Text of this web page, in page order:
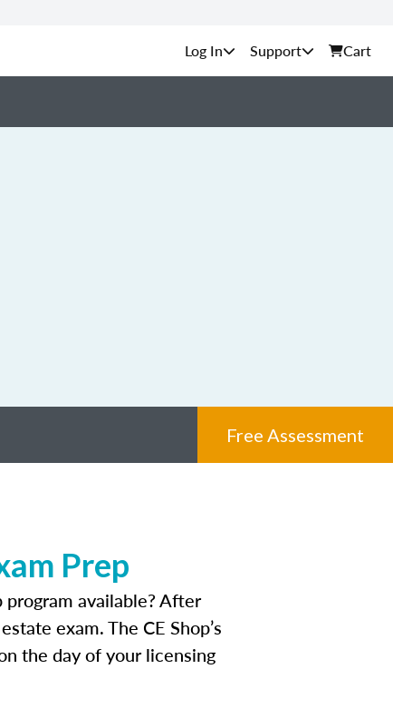
Support Cart
Free Assessment
Prep
available? After
exam. The CE Shop’s
the day of your licensing